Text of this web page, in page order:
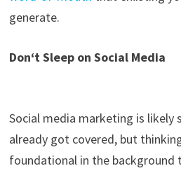
generate.
Don‘t Sleep on Social Media
Social media marketing is
already got covered, but
foundational in the background